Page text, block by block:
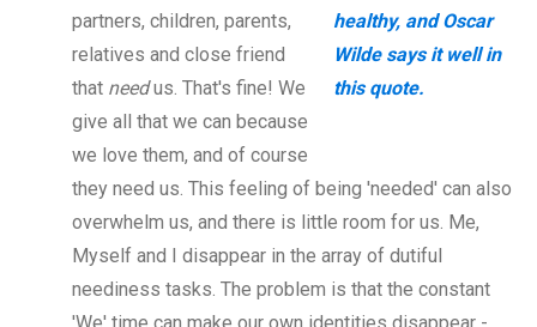
partners, children, parents,
relatives and close friend
that needus. That's fine! We
give all that we can because
we love them, and of course
they need us. This feeling of being 'needed' can also
overwhelm us, and there is little room for us. Me,
Myself and I disappear in the array of dutiful
neediness tasks. The problem is that the constant